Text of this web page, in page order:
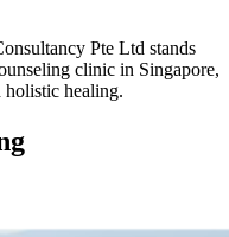
Pte Ltd stands
clinic in Singapore,
holistic healing.